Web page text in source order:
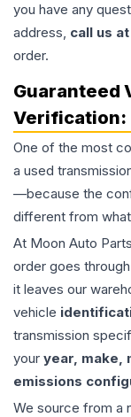
you have any
address, call us
order.
Guaranteed
Verification:
One of the most
a used
—because the
different from
At Moon Auto
order goes
it leaves our
vehicle
transmission
your year, make,
emissions
We source from a